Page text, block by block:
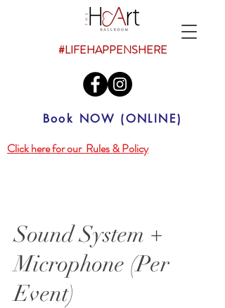
#LIFEHAPPENSHERE
Book NOW (ONLINE)
Click here for our Rules & Policy
Sound System +
Microphone (Per
Event)